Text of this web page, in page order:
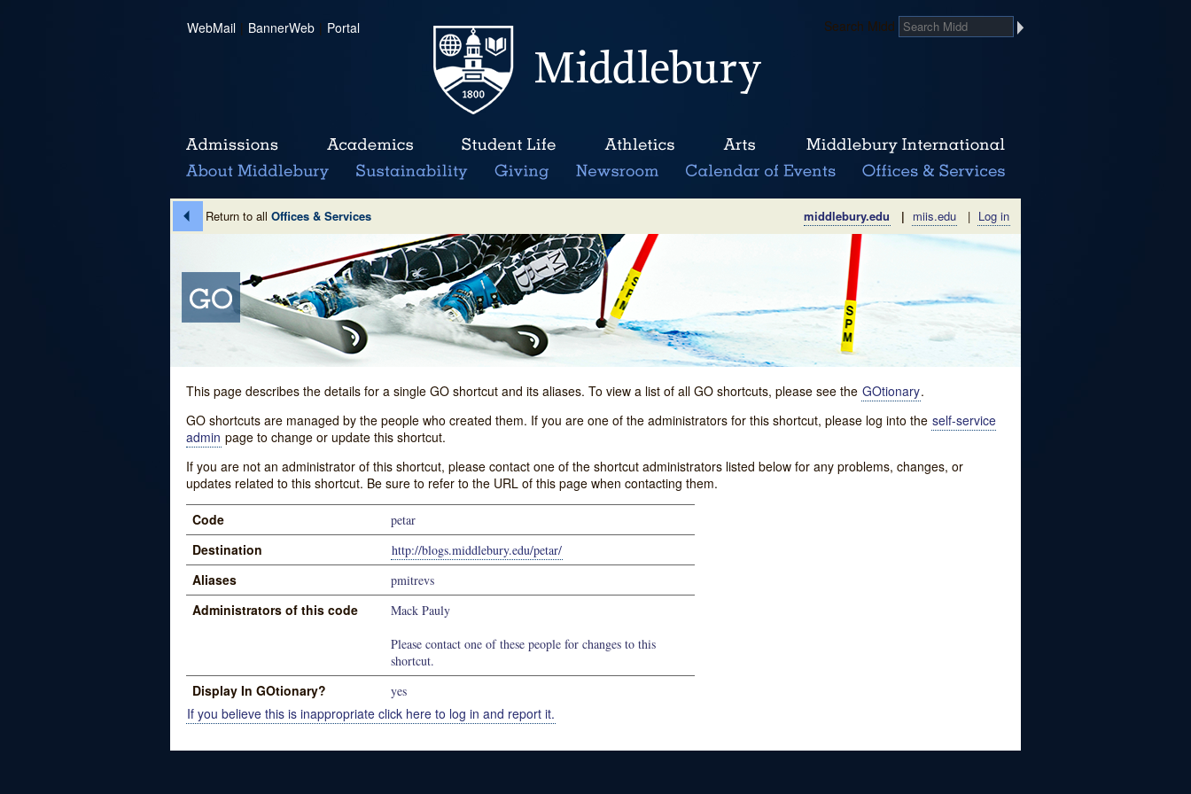
WebMail | BannerWeb | Portal Search Midd
Return to all Offices & Services middlebury.edu | miis.edu | Log in
This page describes the details for a single GO shortcut and its aliases. To view a list of all GO shortcuts, please see the GOtionary.
GO shortcuts are managed by the people who created them. If you are one of the administrators for this shortcut, please log into the self-service
admin page to change or update this shortcut.
If you are not an administrator of this shortcut, please contact one of the shortcut administrators listed below for any problems, changes, or
updates related to this shortcut. Be sure to refer to the URL of this page when contacting them.
Code petar
Destination http://blogs.middlebury.edu/petar/
Aliases pmitrevs
Administrators of this code
Mack Pauly
Please contact one of these people for changes to this
shortcut.
Display In GOtionary? yes
If you believe this is inappropriate click here to log in and report it.